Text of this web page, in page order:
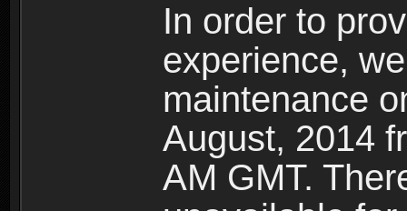
In order to
experience,
maintenance
August, 2014
AM GMT.